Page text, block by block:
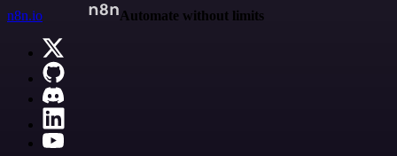
n8n.io
Automate without limits